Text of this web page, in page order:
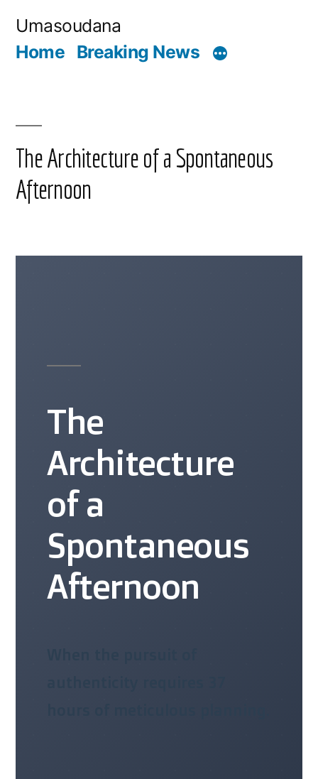
Umasoudana
Home Breaking News
The Architecture of a Spontaneous
Afternoon
The
Architecture
of a
Spontaneous
Afternoon